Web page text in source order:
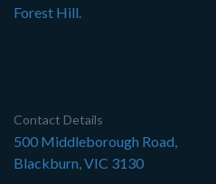
Forest Hill.
Contact Details
500 Middleborough Road,
Blackburn, VIC 3130